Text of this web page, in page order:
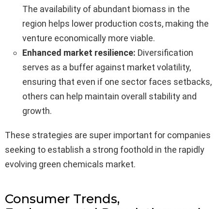
The availability of abundant biomass in the
region helps lower production costs, making the
venture economically more viable.
Enhanced market resilience: Diversification
serves as a buffer against market volatility,
ensuring that even if one sector faces setbacks,
others can help maintain overall stability and
growth.
These strategies are super important for companies
seeking to establish a strong foothold in the rapidly
evolving green chemicals market.
Consumer Trends,